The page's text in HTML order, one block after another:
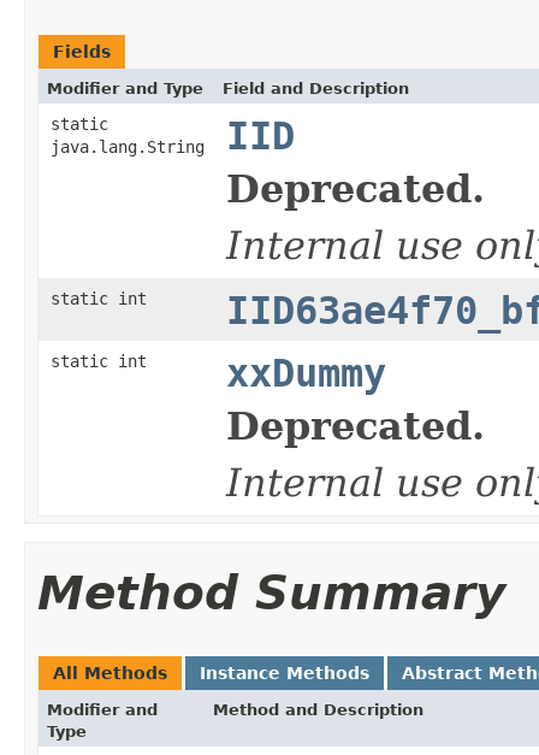
Fields
Modifier and Type Field and Description
static
java.lang.String
IID
Deprecated.
Internal use
static int
static int xxDummy
Deprecated.
Internal use
Method Summary
All Methods Instance Methods Abstract
Modifier and
Type
Method and Description